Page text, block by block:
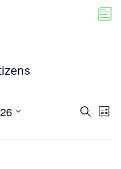
E
v
SearchE
v
List